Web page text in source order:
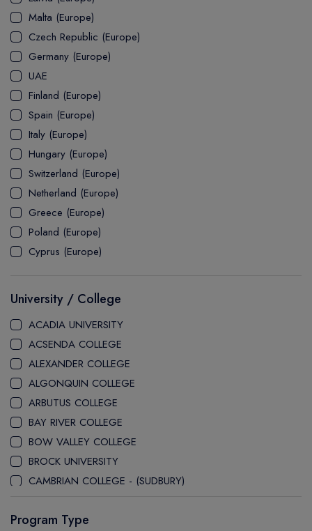
UTP
ASSOCIATE
DOCTOR
PATHWAY
ASSOCIATE DEGREE
Explore USA
Student's Life
USA Visa
UK Visa
Explore Australia
Student's Life
Australia Visa
Malta (Europe)
Czech Republic (Europe)
Germany (Europe)
UAE
Finland (Europe)
Spain (Europe)
Italy (Europe)
Hungary (Europe)
Switzerland (Europe)
Netherland (Europe)
Greece (Europe)
Poland (Europe)
Cyprus (Europe)
University / College
ACADIA UNIVERSITY
ACSENDA COLLEGE
ALEXANDER COLLEGE
ALGONQUIN COLLEGE
ARBUTUS COLLEGE
BAY RIVER COLLEGE
BOW VALLEY COLLEGE
BROCK UNIVERSITY
CAMBRIAN COLLEGE - (SUDBURY)
CANADORE COLLEGE
Program Type